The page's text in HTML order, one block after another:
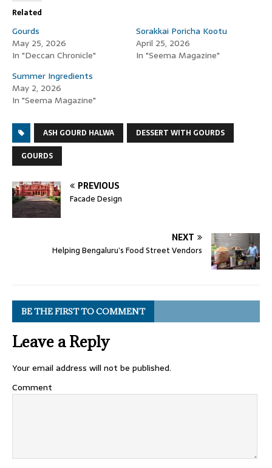
Related
Gourds
May 25, 2026
In "Deccan Chronicle"
Sorakkai Poricha Kootu
April 25, 2026
In "Seema Magazine"
Summer Ingredients
May 2, 2026
In "Seema Magazine"
ASH GOURD HALWA
DESSERT WITH GOURDS
GOURDS
PREVIOUS
Facade Design
NEXT
Helping Bengaluru’s Food Street Vendors
BE THE FIRST TO COMMENT
Leave a Reply
Your email address will not be published.
Comment